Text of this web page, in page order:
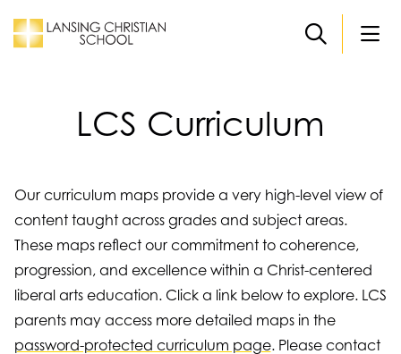
LCS Curriculum
Our curriculum maps provide a very high-level view of
content taught across grades and subject areas.
These maps reflect our commitment to coherence,
progression, and excellence within a Christ-centered
liberal arts education. Click a link below to explore. LCS
parents may access more detailed maps in the
password-protected curriculum page. Please contact